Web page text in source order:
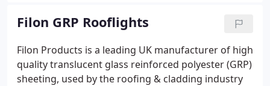
for livestock due to its excellent thermal and noise
insulation - Virtually Maintenance free - No rust or
corrosion - Resistant to chemical attack - Highly
cost effective weatherproofing - Wide product and
colour range
Filon GRP Rooflights
Filon Products is a leading UK manufacturer of high
quality translucent glass reinforced polyester (GRP)
sheeting, used by the roofing & cladding industry